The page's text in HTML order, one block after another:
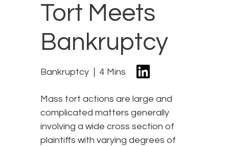
Tort Meets
Bankruptcy
Bankruptcy 4 Mins
Mass tort actions are large and
complicated matters generally
involving a wide cross section of
plaintiffs with varying degrees of